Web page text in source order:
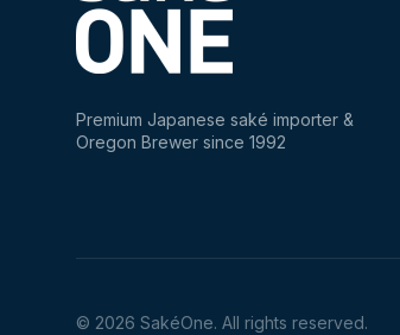
Premium Japanese saké importer &
Oregon Brewer since 1992
© 2026 SakéOne. All rights reserved.